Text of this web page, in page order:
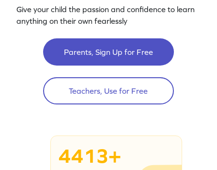
Give your child the passion and confidence to learn
anything on their own fearlessly
Parents, Sign Up for Free
Teachers, Use for Free
4413+